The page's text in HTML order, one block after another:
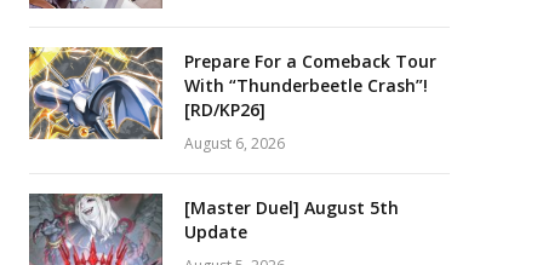
Prepare For a Comeback Tour
With “Thunderbeetle Crash”!
[RD/KP26]
August 6, 2026
[Master Duel] August 5th
Update